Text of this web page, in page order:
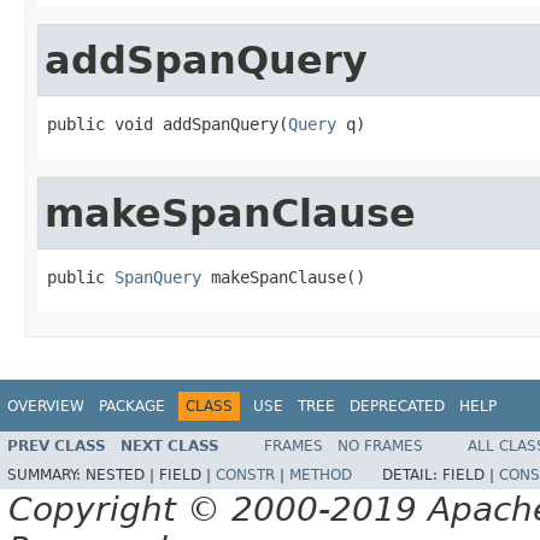
addSpanQuery
public void addSpanQuery(Query q)
makeSpanClause
public SpanQuery makeSpanClause()
OVERVIEW PACKAGE CLASS USE TREE DEPRECATED HELP
PREV CLASS NEXT CLASS FRAMES NO FRAMES
ALL
SUMMARY: NESTED | FIELD | CONSTR METHOD DETAIL: FIELD |
Copyright © 2000-2019